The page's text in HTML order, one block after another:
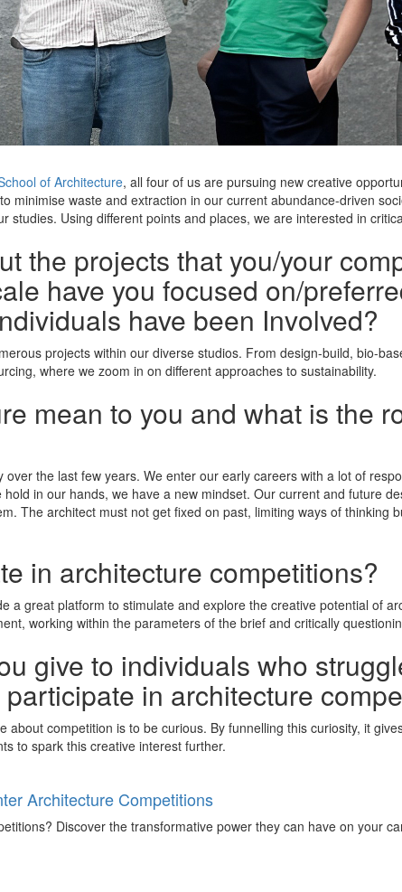
of Architecture, all four of us are pursuing new creative
minimise waste and extraction in our current abundance-driven
studies. Using different points and places, we are interested in
the projects that you/your
have you focused on/
have been Involved?
projects within our diverse studios. From design-build, bio-
where we zoom in on different approaches to sustainability.
mean to you and what is the
the last few years. We enter our early careers with a lot of
in our hands, we have a new mindset. Our current and future
The architect must not get fixed on past, limiting ways of thinking
in architecture competitions?
a great platform to stimulate and explore the creative potential of
working within the parameters of the brief and critically
give to individuals who
in architecture
about competition is to be curious. By funnelling this curiosity, it
to spark this creative interest further.
Architecture Competitions
Discover the transformative power they can have on your